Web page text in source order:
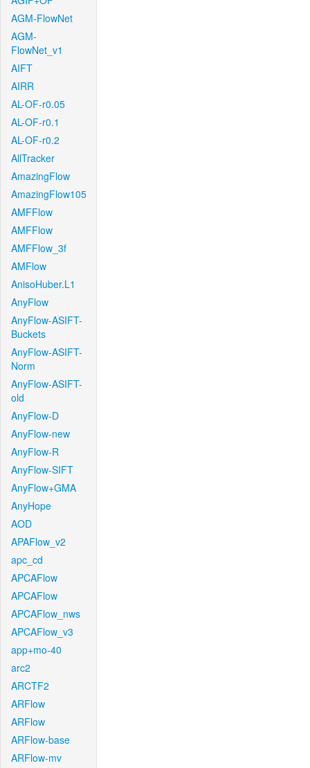
AGM-FlowNet
AGM-
FlowNet_v1
AIFT
AIRR
AL-OF-r0.05
AL-OF-r0.1
AL-OF-r0.2
AllTracker
AmazingFlow
AmazingFlow105
AMFFlow
AMFFlow
AMFFlow_3f
AMFlow
AnisoHuber.L1
AnyFlow
AnyFlow-ASIFT-
Buckets
AnyFlow-ASIFT-
Norm
AnyFlow-ASIFT-
old
AnyFlow-D
AnyFlow-new
AnyFlow-R
AnyFlow-SIFT
AnyFlow+GMA
AnyHope
AOD
APAFlow_v2
apc_cd
APCAFlow
APCAFlow
APCAFlow_nws
APCAFlow_v3
app+mo-40
arc2
ARCTF2
ARFlow
ARFlow
ARFlow-base
ARFlow-mv